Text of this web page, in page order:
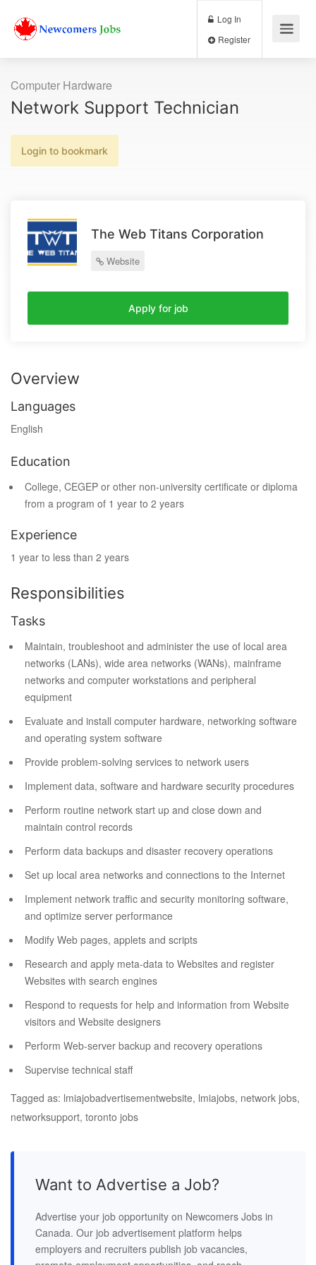
Log In
Computer Hardware
Network Support Technician
Login to bookmark
The Web Titans Corporation
Website
Apply for job
Overview
Languages
English
Education
College, CEGEP or other non-university certificate or diploma
from a program of 1 year to 2 years
Experience
1 year to less than 2 years
Responsibilities
Tasks
Maintain, troubleshoot and administer the use of local area
networks (LANs), wide area networks (WANs), mainframe
networks and computer workstations and peripheral
equipment
Evaluate and install computer hardware, networking software
and operating system software
Provide problem-solving services to network users
Implement data, software and hardware security procedures
Perform routine network start up and close down and
maintain control records
Perform data backups and disaster recovery operations
Set up local area networks and connections to the Internet
Implement network traffic and security monitoring software,
and optimize server performance
Modify Web pages, applets and scripts
Research and apply meta-data to Websites and register
Websites with search engines
Respond to requests for help and information from Website
visitors and Website designers
Perform Web-server backup and recovery operations
Supervise technical staff
Tagged as: lmiajobadvertisementwebsite, lmiajobs, network jobs,
networksupport, toronto jobs
Want to Advertise a Job?
Advertise your job opportunity on Newcomers Jobs in
Canada. Our job advertisement platform helps
employers and recruiters publish job vacancies,